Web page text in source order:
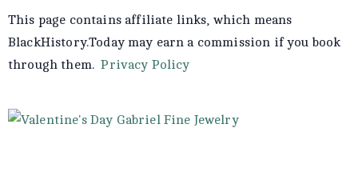
This page contains affiliate links, which means
BlackHistory.Today may earn a commission if you book
through them.Privacy Policy